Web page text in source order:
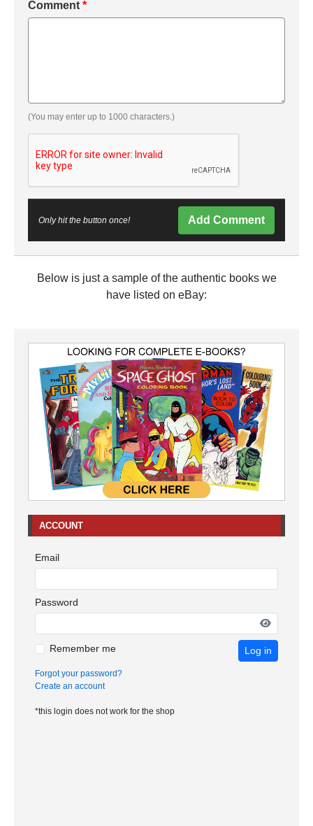
Comment *
(You may enter up to 1000 characters.)
Only hit the button once! Add Comment
Below is just a sample of the authentic books we
have listed on eBay:
ACCOUNT
Email
Password
Remember me Log in
Forgot your password?
Create an account
*this login does not work for the shop